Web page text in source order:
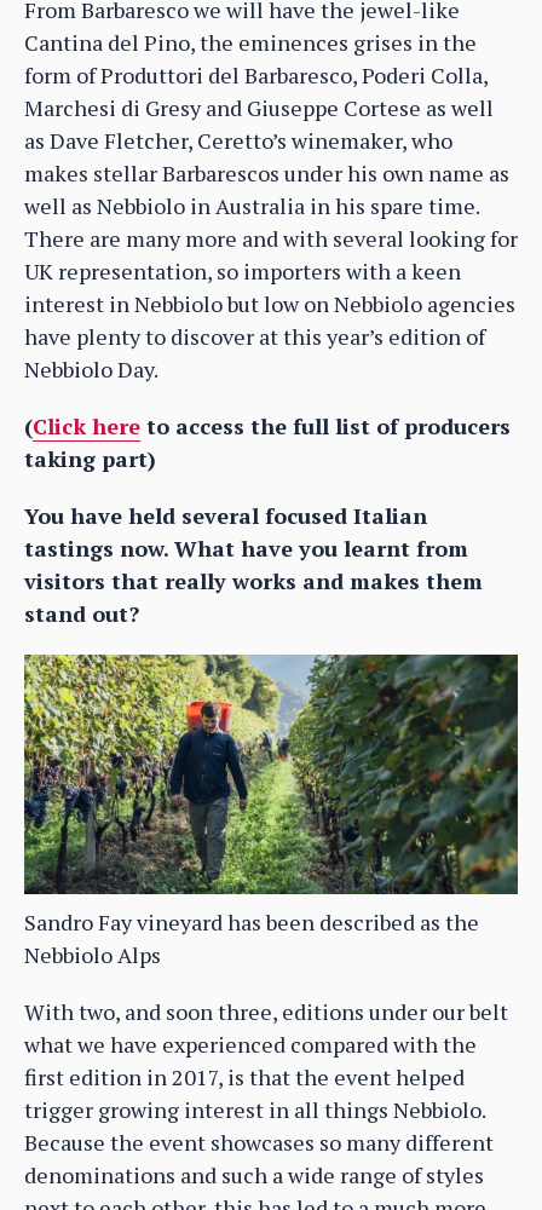
From Barbaresco we will have the jewel-like
Cantina del Pino, the eminences grises in the
form of Produttori del Barbaresco, Poderi Colla,
Marchesi di Gresy and Giuseppe Cortese as well
as Dave Fletcher, Ceretto’s winemaker, who
makes stellar Barbarescos under his own name as
well as Nebbiolo in Australia in his spare time.
There are many more and with several looking for
UK representation, so importers with a keen
interest in Nebbiolo but low on Nebbiolo agencies
have plenty to discover at this year’s edition of
Nebbiolo Day.
(Click here to access the full list of producers
taking part)
You have held several focused Italian
tastings now. What have you learnt from
visitors that really works and makes them
stand out?
Sandro Fay vineyard has been described as the
Nebbiolo Alps
With two, and soon three, editions under our belt
what we have experienced compared with the
first edition in 2017, is that the event helped
trigger growing interest in all things Nebbiolo.
Because the event showcases so many different
denominations and such a wide range of styles